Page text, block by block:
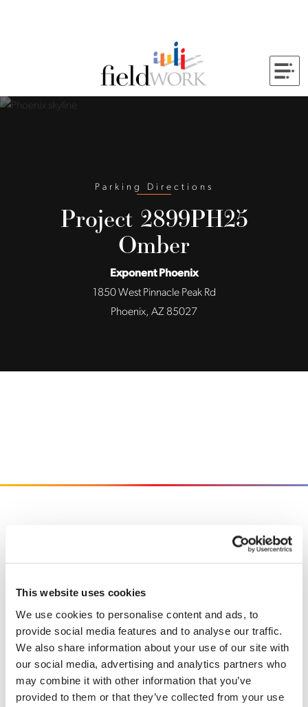
This website uses cookies
We use cookies to personalise content and ads, to
provide social media features and to analyse our traffic.
We also share information about your use of our site with
our social media, advertising and analytics partners who
may combine it with other information that you’ve
provided to them or that they’ve collected from your use
Back to home
Parking Directions
Project 2899PH25
Omber
Exponent Phoenix
1850 West Pinnacle Peak Rd
Phoenix, AZ 85027
Join a Focus Group Contact Us
LinkedInFacebook
TwitterInstagram